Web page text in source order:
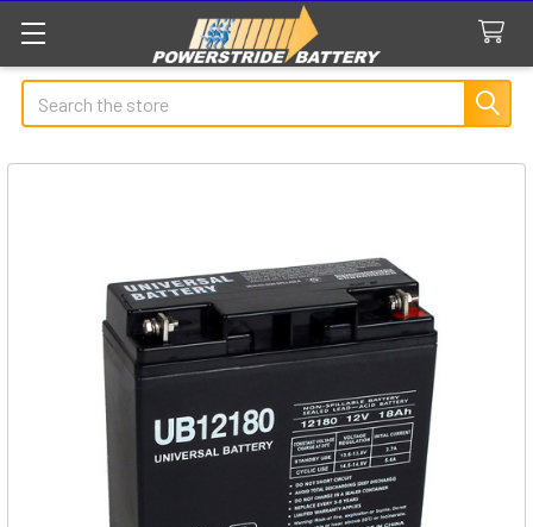
Search